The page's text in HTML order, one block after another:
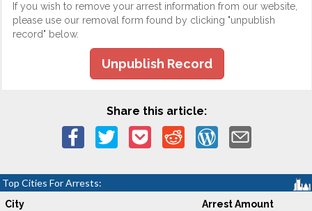
If you wish to remove your arrest information from our website,
please use our removal form found by clicking "unpublish
record" below.
Unpublish Record
Share this article:
Top Cities For Arrests:
City Arrest Amount